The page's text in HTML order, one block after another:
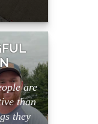
are
than
they